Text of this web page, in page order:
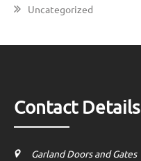
Uncategorized
Contact Details
Garland Doors and Gates